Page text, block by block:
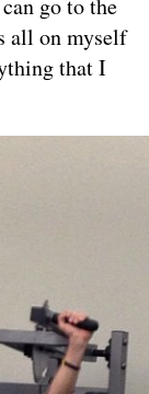
go to the
all on myself
that I